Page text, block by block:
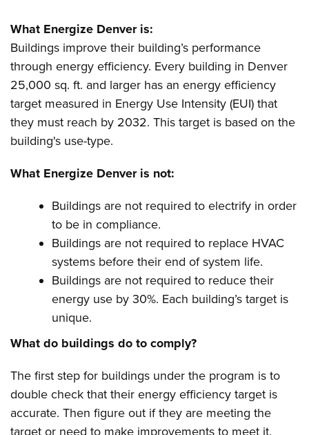
What Energize Denver is:
Buildings improve their building’s performance
through energy efficiency. Every building in Denver
25,000 sq. ft. and larger has an energy efficiency
target measured in Energy Use Intensity (EUI) that
they must reach by 2032. This target is based on the
building's use-type.
What Energize Denver is not:
Buildings are not required to electrify in order
to be in compliance.
Buildings are not required to replace HVAC
systems before their end of system life.
Buildings are not required to reduce their
energy use by 30%. Each building’s target is
unique.
What do buildings do to comply?
The first step for buildings under the program is to
double check that their energy efficiency target is
accurate.Then figure out if they are meeting the
target or need to make improvements to meet it.